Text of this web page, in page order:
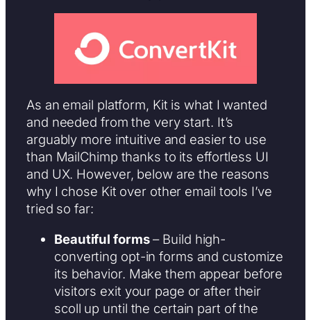
As an email platform, Kit is what I wanted
and needed from the very start. It’s
arguably more intuitive and easier to use
than MailChimp thanks to its effortless UI
and UX. However, below are the reasons
why I chose Kit over other email tools I’ve
tried so far:
Beautiful forms– Build high-
converting opt-in forms and customize
its behavior. Make them appear before
visitors exit your page or after their
scoll up until the certain part of the